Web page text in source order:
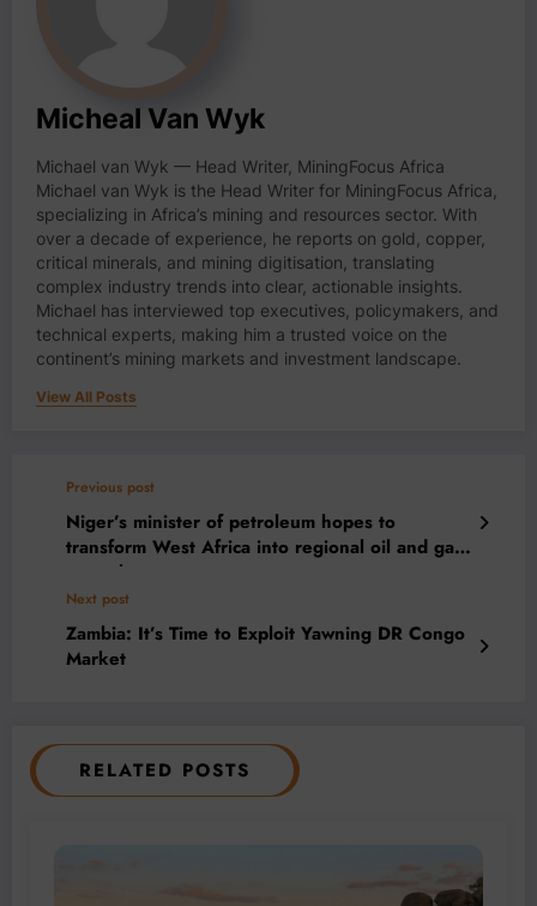
Micheal Van Wyk
Michael van Wyk — Head Writer, MiningFocus Africa
Michael van Wyk is the Head Writer for MiningFocus Africa,
specializing in Africa’s mining and resources sector. With
over a decade of experience, he reports on gold, copper,
critical minerals, and mining digitisation, translating
complex industry trends into clear, actionable insights.
Michael has interviewed top executives, policymakers, and
technical experts, making him a trusted voice on the
continent’s mining markets and investment landscape.
View All Posts
Previous post
Niger’s minister of petroleum hopes to
transform West Africa into regional oil and gas
powerhouse
Next post
Zambia: It’s Time to Exploit Yawning DR Congo
Market
RELATED POSTS